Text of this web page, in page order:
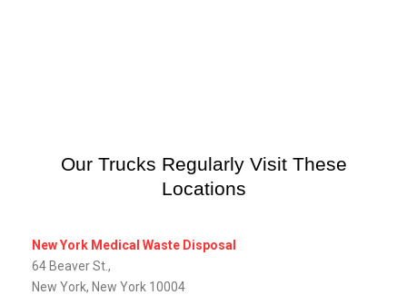
Our Trucks Regularly Visit These
Locations
New York Medical Waste Disposal
64 Beaver St.,
New York, New York 10004